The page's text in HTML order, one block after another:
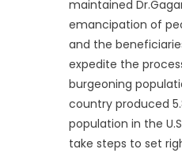
maintained
emancipation of
and the
expedite the
burgeoning
country produced
population in the
take steps to set